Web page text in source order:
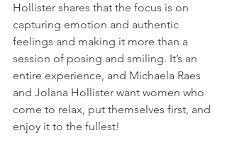
Hollister shares that the focus is on
capturing emotion and authentic
feelings and making it more than a
session of posing and smiling. It’s an
entire experience, and Michaela Raes
and Jolana Hollister want women who
come to relax, put themselves first, and
enjoy it to the fullest!